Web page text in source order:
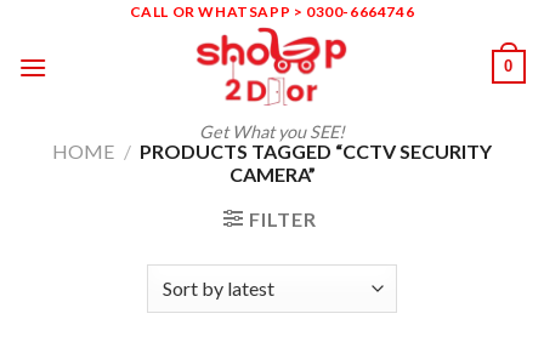
content
CALL OR WHATSAPP > 0300-6664746
Get What you SEE!
0
HOME / PRODUCTS TAGGED “CCTV SECURITY
CAMERA”
FILTER